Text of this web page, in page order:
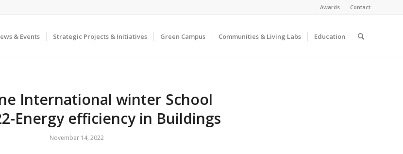
Awards Contact
& Events Strategic Projects & Initiatives Green Campus Communities & Living Labs Education
International winter School
Energy efficiency in Buildings
November 14, 2022